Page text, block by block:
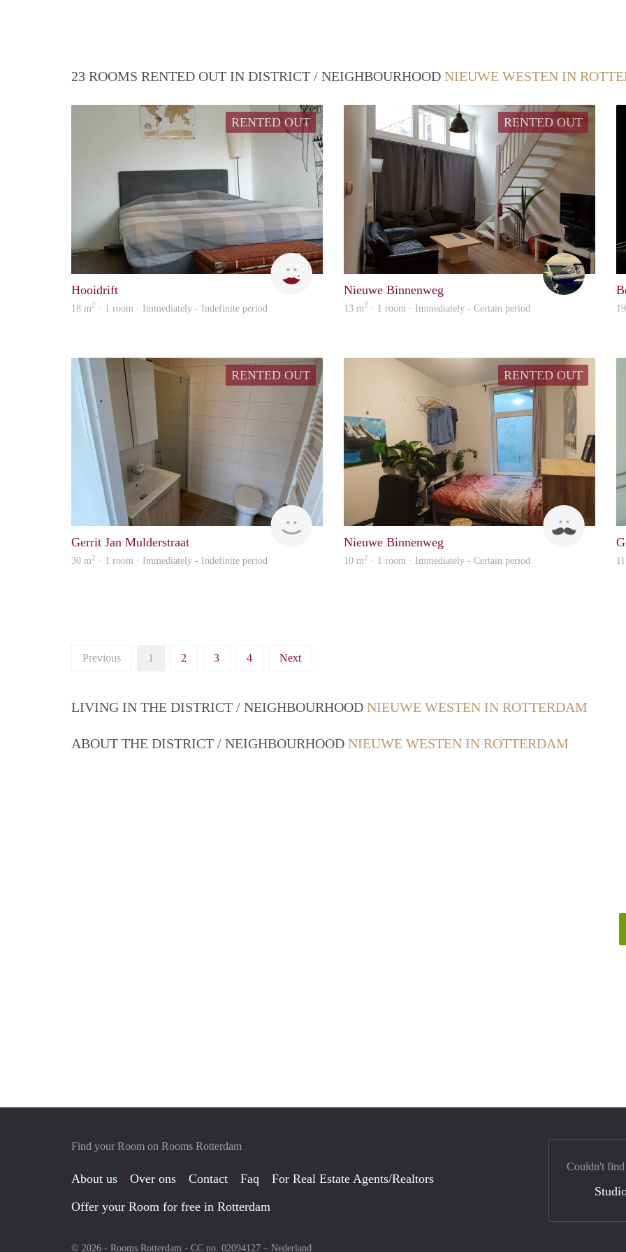
23 ROOMS RENTED OUT IN DISTRICT / NEIGHBOURHOOD NIEUWE WESTEN IN
RENTED OUT
Lena
Hooidrift
18 m2 · 1 room · Immediately - Indefinite period
RENTED OUT
Emiel
Nieuwe Binnenweg
13 m2 · 1 room · Immediately - Certain period
RENTED OUT
Mi Casa
Gerrit Jan Mulderstraat
30 m2 · 1 room · Immediately - Indefinite period
RENTED OUT
Nieuwe Binnenweg
10 m2 · 1 room · Immediately - Certain period
Previous 1 2 3 4 Next
LIVING IN THE DISTRICT / NEIGHBOURHOOD NIEUWE WESTEN IN ROTTERDAM
ABOUT THE DISTRICT / NEIGHBOURHOOD NIEUWE WESTEN IN ROTTERDAM
Find your Room on Rooms Rotterdam
About us Over ons Contact Faq
For Real Estate Agents/Realtors
Offer your Room for free in Rotterdam
© 2026 - Rooms Rotterdam - CC no. 02094127 – Nederland
Couldn't find